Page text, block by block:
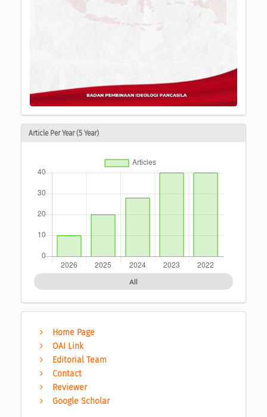
Article Per Year (5 Year)
All
Home Page
OAI Link
Editorial Team
Contact
Reviewer
Google Scholar